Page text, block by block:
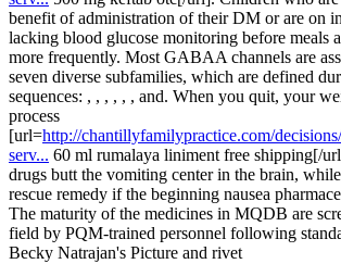
benefit of administration of their DM or are on
lacking blood glucose monitoring before meals
more frequently. Most GABAA channels are
seven diverse subfamilies, which are defined
sequences: , , , , , , and. When you quit, your
process
[url=http://chantillyfamilypractice.com/
serv... 60 ml rumalaya liniment free shipping[/
drugs butt the vomiting center in the brain,
rescue remedy if the beginning nausea
The maturity of the medicines in MQDB are
field by PQM-trained personnel following
Becky Natrajan's Picture and rivet